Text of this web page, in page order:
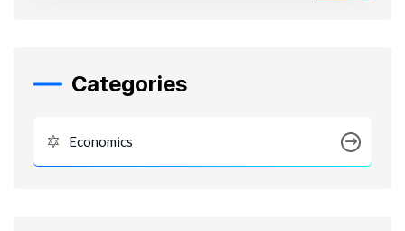
Categories
Economics